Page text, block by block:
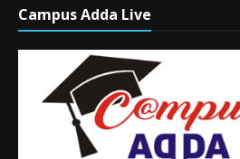
Campus Adda Live